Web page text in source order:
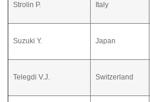
Strolin P. Italy
Suzuki Y. Japan
Telegdi V.J. Switzerland